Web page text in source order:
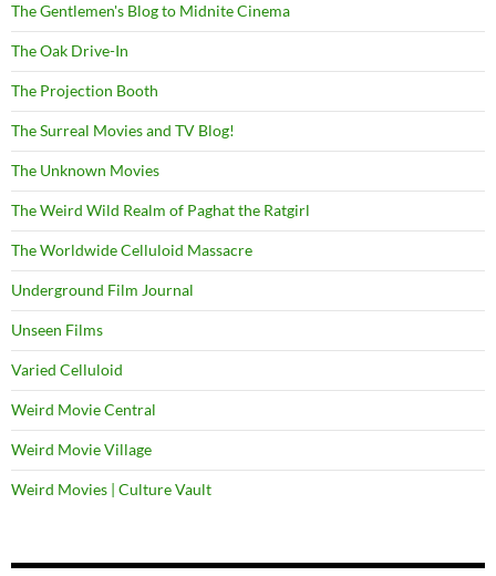
The Gentlemen's Blog to Midnite Cinema
The Oak Drive-In
The Projection Booth
The Surreal Movies and TV Blog!
The Unknown Movies
The Weird Wild Realm of Paghat the Ratgirl
The Worldwide Celluloid Massacre
Underground Film Journal
Unseen Films
Varied Celluloid
Weird Movie Central
Weird Movie Village
Weird Movies | Culture Vault